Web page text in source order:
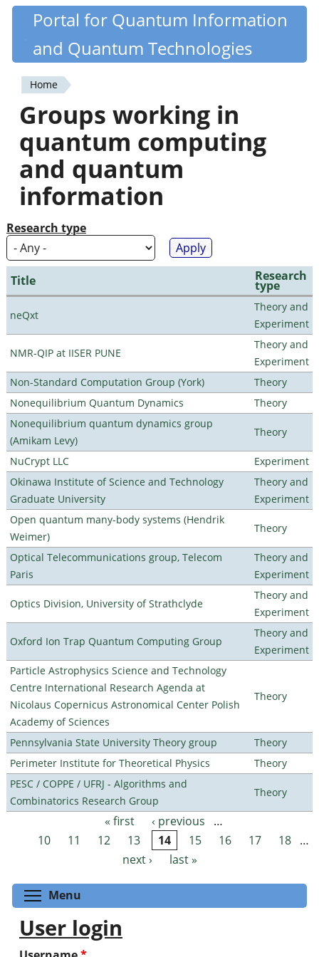
Skip
content
Quantiki
Portal for Quantum Information
and Quantum Technologies
You
are
here
Home
Groups working in
quantum computing
and quantum
information
Research type
Title Research
type
neQxt
Theory and
Experiment
NMR-QIP at IISER PUNE
Theory and
Experiment
Non-Standard Computation Group (York)
Theory
Nonequilibrium Quantum Dynamics
Theory
Nonequilibrium quantum dynamics group
(Amikam Levy)
Theory
NuCrypt LLC
Experiment
Okinawa Institute of Science and Technology
Graduate University
Theory and
Experiment
Open quantum many-body systems (Hendrik
Weimer)
Theory
Optical Telecommunications group, Telecom
Paris
Theory and
Experiment
Optics Division, University of Strathclyde
Theory and
Experiment
Oxford Ion Trap Quantum Computing Group
Theory and
Experiment
Particle Astrophysics Science and Technology
Centre International Research Agenda at
Nicolaus Copernicus Astronomical Center Polish
Academy of Sciences
Theory
Pennsylvania State University Theory group
Theory
Perimeter Institute for Theoretical Physics
Theory
PESC / COPPE / UFRJ - Algorithms and
Combinatorics Research Group
Theory
Pages « first ‹ previous
…
10
11 12 13 14 15 16 17 18 …
next ›
last »
Menu
User login